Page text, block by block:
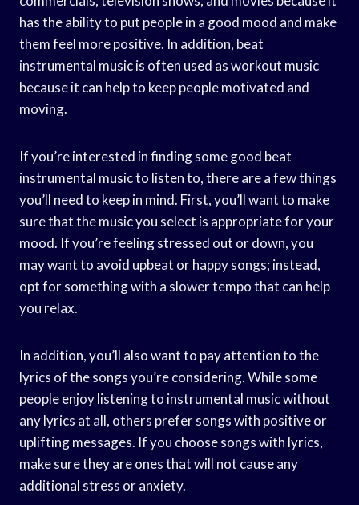
has the ability to put people in a good mood and make
them feel more positive. In addition, beat
instrumental music is often used as workout music
because it can help to keep people motivated and
moving.
If you’re interested in finding some good beat
instrumental music to listen to, there are a few things
you’ll need to keep in mind. First, you’ll want to make
sure that the music you select is appropriate for your
mood. If you’re feeling stressed out or down, you
may want to avoid upbeat or happy songs; instead,
opt for something with a slower tempo that can help
you relax.
In addition, you’ll also want to pay attention to the
lyrics of the songs you’re considering. While some
people enjoy listening to instrumental music without
any lyrics at all, others prefer songs with positive or
uplifting messages. If you choose songs with lyrics,
make sure they are ones that will not cause any
additional stress or anxiety.